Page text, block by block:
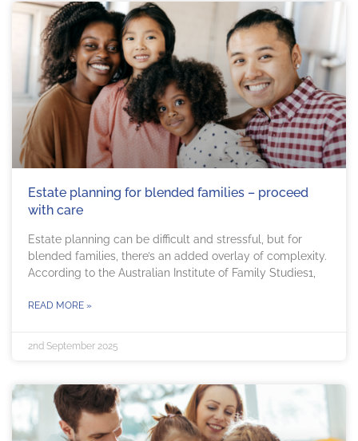
Estate planning for blended families – proceed
with care
Estate planning can be difficult and stressful, but for
blended families, there’s an added overlay of complexity.
According to the Australian Institute of Family Studies1,
READ MORE »
2nd September 2025